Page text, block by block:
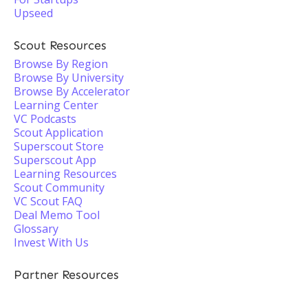
Upseed
Scout Resources
Browse By Region
Browse By University
Browse By Accelerator
Learning Center
VC Podcasts
Scout Application
Superscout Store
Superscout App
Learning Resources
Scout Community
VC Scout FAQ
Deal Memo Tool
Glossary
Invest With Us
Partner Resources